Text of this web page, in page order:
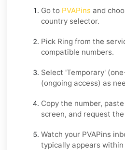
Go to PVAPins and
country selector.
Pick Ring from the
compatible numbers.
Select 'Temporary'
(ongoing access) as
Copy the number,
screen, and request the
Watch your PVAPins
typically appears within